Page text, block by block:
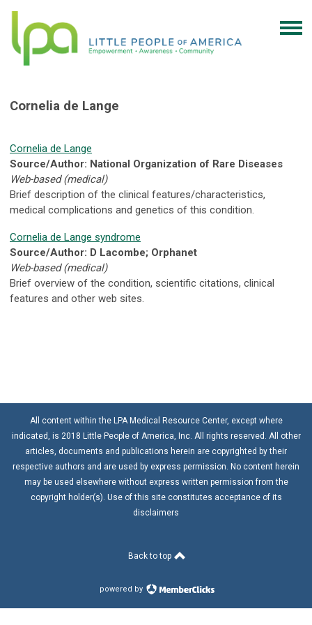
Cornelia de Lange
Cornelia de Lange
Source/Author: National Organization of Rare Diseases
Web-based (medical)
Brief description of the clinical features/characteristics,
medical complications and genetics of this condition.
Cornelia de Lange syndrome
Source/Author: D Lacombe; Orphanet
Web-based (medical)
Brief overview of the condition, scientific citations, clinical
features and other web sites.
All content within the LPA Medical Resource Center, except where
indicated, is 2018 Little People of America, Inc. All rights reserved. All other
articles, documents and publications herein are copyrighted by their
respective authors and are used by express permission. No content herein
may be used elsewhere without express written permission from the
copyright holder(s). Use of this site constitutes acceptance of its
disclaimers
Back to top
powered by